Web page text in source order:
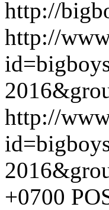
http://
http://
http://
+0700